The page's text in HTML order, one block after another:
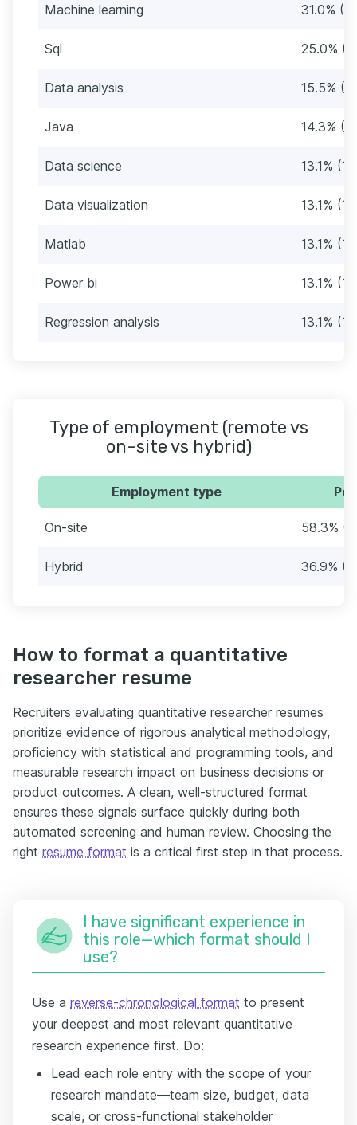
Machine learning 31.0%
Sql 25.0%
Data analysis 15.5%
Java 14.3%
Data science 13.1% (11)
Data visualization 13.1% (11)
Matlab 13.1% (11)
Power bi 13.1% (11)
Regression analysis 13.1% (11)
Type of employment (remote vs
on-site vs hybrid)
Employment type
On-site 58.3%
Hybrid 36.9%
How to format a quantitative
researcher resume
Recruiters evaluating quantitative researcher resumes
prioritize evidence of rigorous analytical methodology,
proficiency with statistical and programming tools, and
measurable research impact on business decisions or
product outcomes. A clean, well-structured format
ensures these signals surface quickly during both
automated screening and human review. Choosing the
right resume format is a critical first step in that process.
I have significant experience in
this role—which format should I
use?
Use a reverse-chronological format to present
your deepest and most relevant quantitative
research experience first. Do:
Lead each role entry with the scope of your
research mandate—team size, budget, data
scale, or cross-functional stakeholder